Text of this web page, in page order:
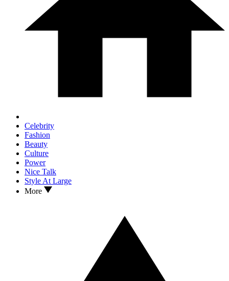
Celebrity
Fashion
Beauty
Culture
Power
Nice Talk
Style At Large
More